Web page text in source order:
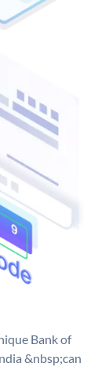
Bank of
&nbsp;can